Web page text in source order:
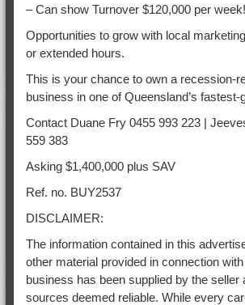
– Can show Turnover $120,000 per week!
Opportunities to grow with local
or extended hours.
This is your chance to own a recession-
business in one of Queensland’s fastest-
Contact Duane Fry 0455 993 223 |
559 383
Asking $1,400,000 plus SAV
Ref. no. BUY2537
DISCLAIMER:
The information contained in this
other material provided in connection
business has been supplied by the seller
sources deemed reliable. While every